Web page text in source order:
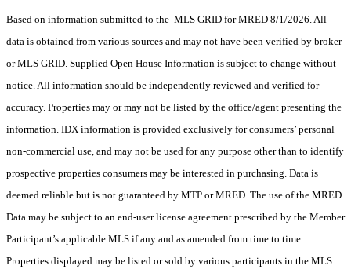
Based on information submitted to the MLS GRID for MRED 8/1/2026. All
data is obtained from various sources and may not have been verified by broker
or MLS GRID. Supplied Open House Information is subject to change without
notice. All information should be independently reviewed and verified for
accuracy. Properties may or may not be listed by the office/agent presenting the
information. IDX information is provided exclusively for consumers’ personal
non-commercial use, and may not be used for any purpose other than to identify
prospective properties consumers may be interested in purchasing. Data is
deemed reliable but is not guaranteed by MTP or MRED. The use of the MRED
Data may be subject to an end-user license agreement prescribed by the Member
Participant’s applicable MLS if any and as amended from time to time.
Properties displayed may be listed or sold by various participants in the MLS.